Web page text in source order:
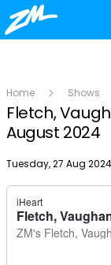
Home Shows
Fletch,
August 2024
Publish date
Tuesday, 27 Aug